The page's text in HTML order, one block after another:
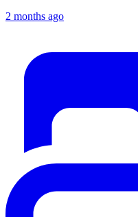
2 months ago